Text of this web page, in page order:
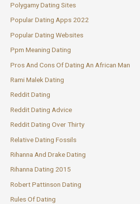
Polygamy Dating Sites
Popular Dating Apps 2022
Popular Dating Websites
Ppm Meaning Dating
Pros And Cons Of Dating An African Man
Rami Malek Dating
Reddit Dating
Reddit Dating Advice
Reddit Dating Over Thirty
Relative Dating Fossils
Rihanna And Drake Dating
Rihanna Dating 2015
Robert Pattinson Dating
Rules Of Dating